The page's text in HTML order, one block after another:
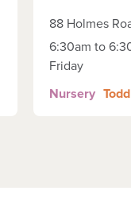
88 Holmes
6:30am to
Friday
Nursery